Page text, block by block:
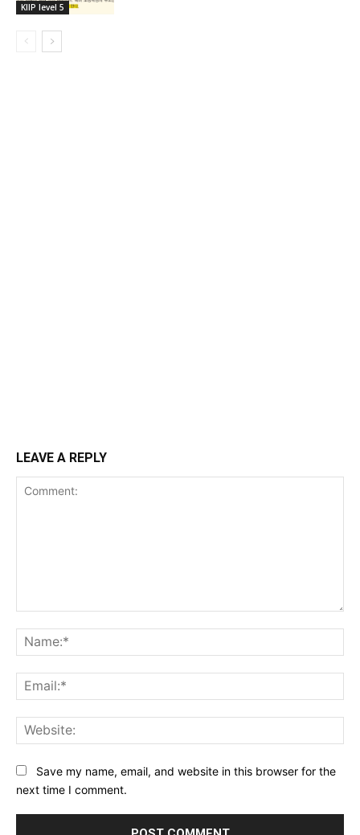
KIIP level 5
LEAVE A REPLY
Save my name, email, and website in this browser for the
next time I comment.